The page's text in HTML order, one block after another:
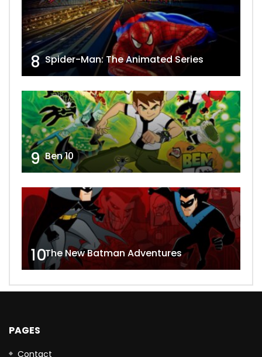
8 Spider-Man: The Animated Series
9 Ben 10
10The New Batman Adventures
PAGES
Contact